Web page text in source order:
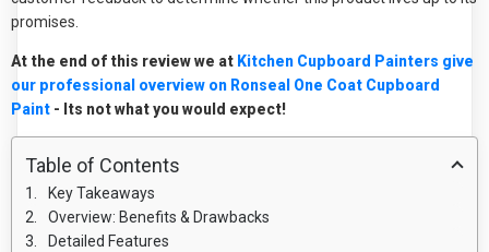
promises.
At the end of this review we at Kitchen Cupboard Painters give
our professional overview on Ronseal One Coat Cupboard
Paint - Its not what you would expect!
Table of Contents
Key Takeaways
Overview: Benefits & Drawbacks
Detailed Features